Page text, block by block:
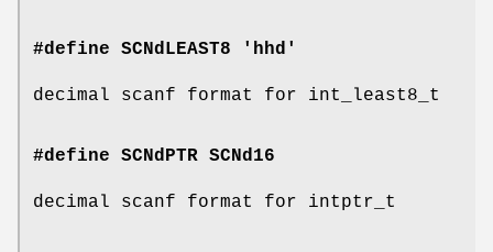
#define SCNdLEAST8 'hhd'
decimal scanf format for int_least8_t
#define SCNdPTR SCNd16
decimal scanf format for intptr_t